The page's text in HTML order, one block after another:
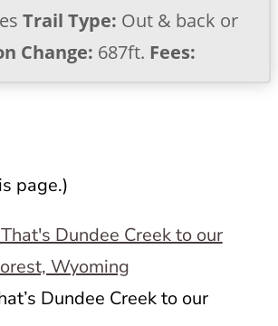
Trail Type: Out & back or
Change: 687ft. Fees:
page.)
Dundee Creek to our